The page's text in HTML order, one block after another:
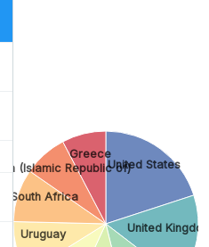
United States
United
Uruguay
South Africa
Iran (Islamic Republic of)
Greece